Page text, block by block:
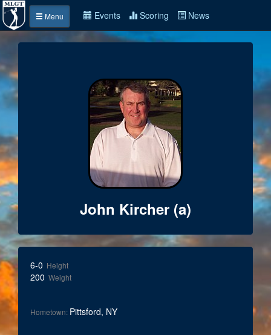
Menu Events Scoring News
John Kircher (a)
6-0 Height
200 Weight
Hometown: Pittsford, NY